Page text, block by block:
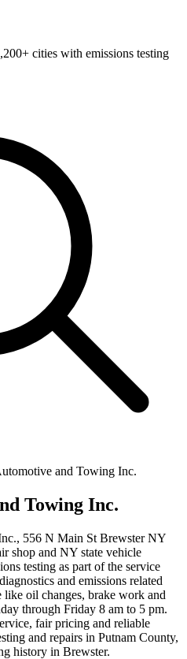
cities with emissions testing
and Towing Inc.
Towing Inc.
556 N Main St Brewster NY
shop and NY state vehicle
testing as part of the service
and emissions related
like oil changes, brake work and
through Friday 8 am to 5 pm.
fair pricing and reliable
and repairs in Putnam County,
history in Brewster.